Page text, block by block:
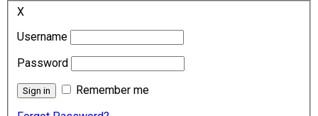
X
Username
Password
Remember me